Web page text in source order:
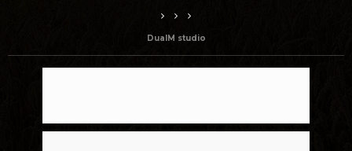
DualM studio